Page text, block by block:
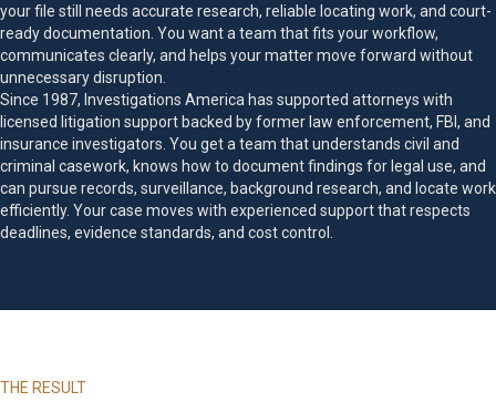
your file still needs accurate research, reliable locating work, and court-
ready documentation. You want a team that fits your workflow,
communicates clearly, and helps your matter move forward without
unnecessary disruption.
Since 1987, Investigations America has supported attorneys with
licensed litigation support backed by former law enforcement, FBI, and
insurance investigators. You get a team that understands civil and
criminal casework, knows how to document findings for legal use, and
can pursue records, surveillance, background research, and locate work
efficiently. Your case moves with experienced support that respects
deadlines, evidence standards, and cost control.
THE RESULT